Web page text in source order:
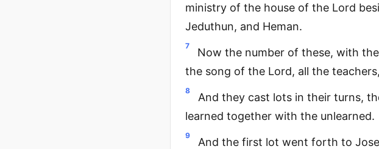
ministry of the house of the Lord
Jeduthun, and Heman.
7
Now the number of these, with
the song of the Lord, all the
8
And they cast lots in their turns,
learned together with the unlearned.
9
And the first lot went forth to